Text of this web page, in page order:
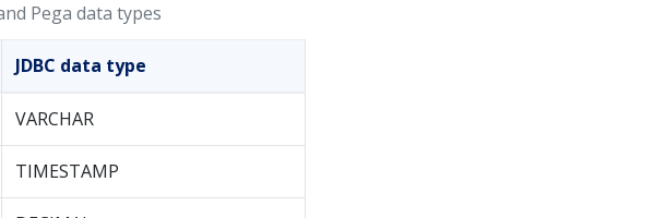
Pega data types
JDBC data type
VARCHAR
TIMESTAMP